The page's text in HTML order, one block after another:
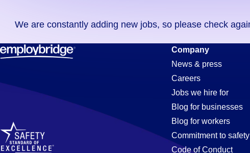
didn't
find
any
in
code,
try
We are constantly adding new jobs, so please check
Cnc-
Programmer
Company
News & press
Careers
Jobs we hire for
Blog for businesses
Blog for workers
Commitment to safety
Code of Conduct